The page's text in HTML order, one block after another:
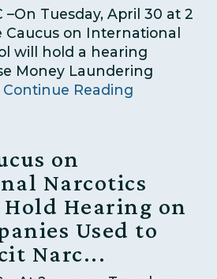
Tuesday, April 30 at 2
Caucus on International
will hold a hearing
Money Laundering
Continue Reading
on
Narcotics
Hearing on
Used to
Narc...